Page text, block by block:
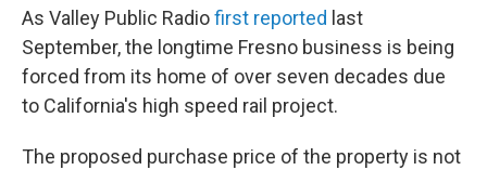
As Valley Public Radiofirst reported last
September, the longtime Fresno business is being
forced from its home of over seven decades due
to California's high speed rail project.
The proposed purchase price of the property is not